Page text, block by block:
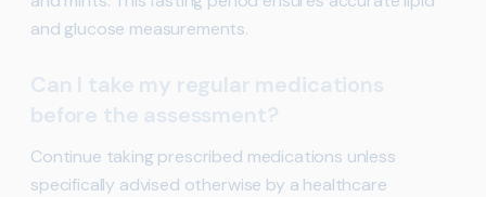
and glucose measurements.
Can I take my regular medications
before the assessment?
Continue taking prescribed medications unless
specifically advised otherwise by a healthcare